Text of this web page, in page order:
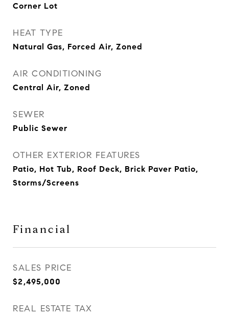
Corner Lot
HEAT TYPE
Natural Gas, Forced Air, Zoned
AIR CONDITIONING
Central Air, Zoned
SEWER
Public Sewer
OTHER EXTERIOR FEATURES
Patio, Hot Tub, Roof Deck, Brick Paver Patio,
Storms/Screens
Financial
SALES PRICE
$2,495,000
REAL ESTATE TAX